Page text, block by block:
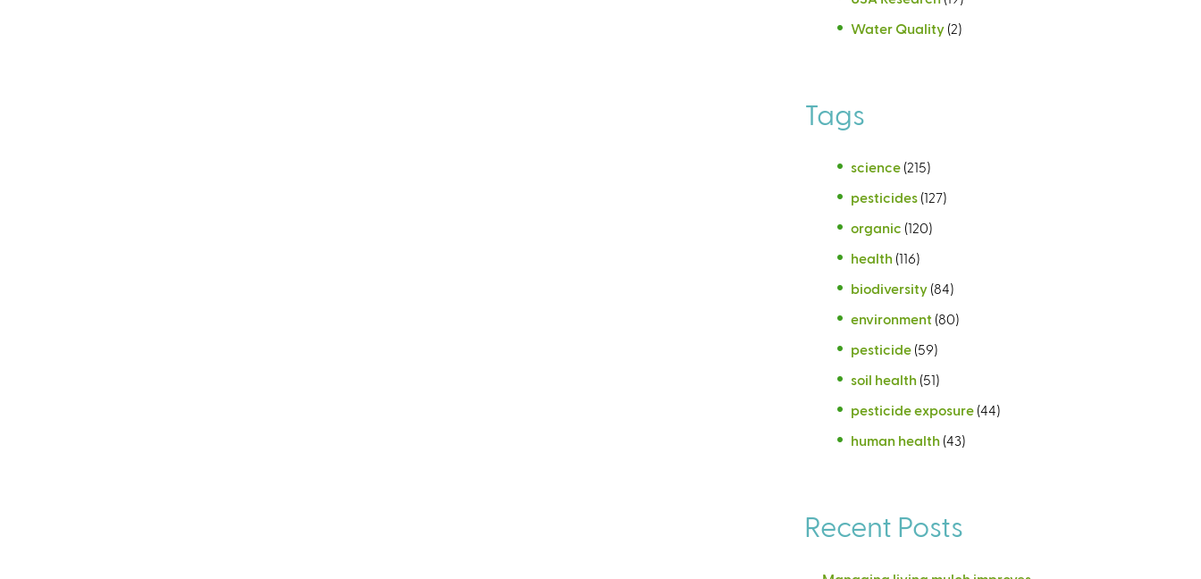
Water Quality (2)
Tags
science (215)
pesticides (127)
organic (120)
health (116)
biodiversity (84)
environment (80)
pesticide (59)
soil health (51)
pesticide exposure (44)
human health (43)
Recent Posts